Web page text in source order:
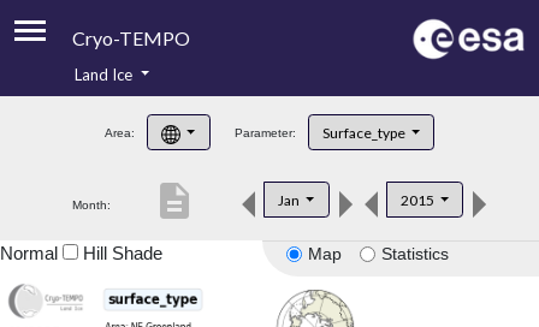
Cryo-TEMPO
Product Handbook
Product Downloads
Land Ice
Area: Parameter: Surface_type
Month: Jan 2015
description
Map Statistics
Normal Hill Shade